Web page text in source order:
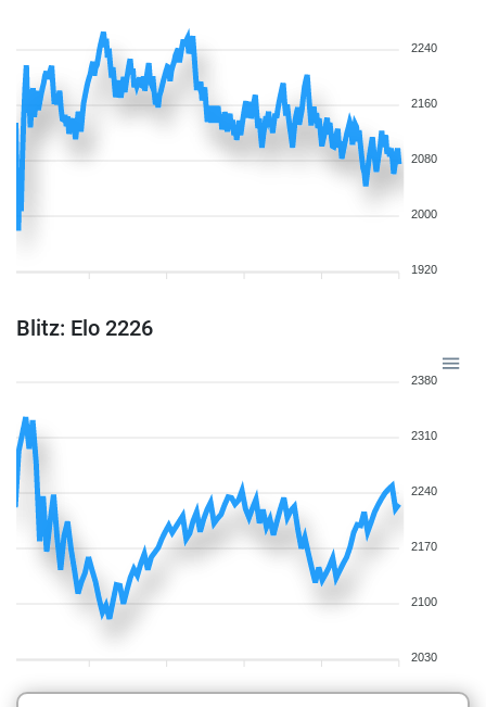
2240
2160
2080
2000
1920
Blitz: Elo 2226
2380
2310
2240
2170
2100
2030